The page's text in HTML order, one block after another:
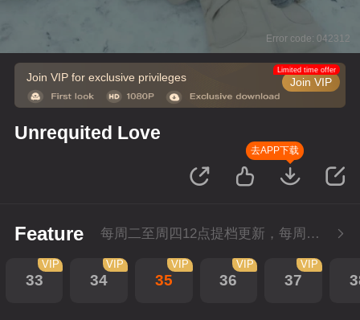
Error code: 042312
Join VIP for exclusive privileges Join VIP
Limited time offer
Unrequited Love
去APP下载
Feature 每周二至周四12点提档更新，每周五10点会员超前点播！
33
VIP
34
VIP
35
VIP
36
VIP
37
VIP